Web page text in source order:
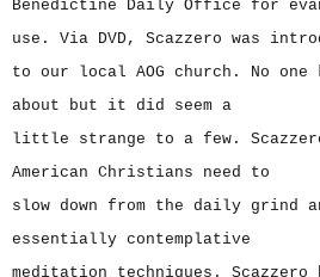
Benedictine Daily Office for
use. Via DVD, Scazzero was
to our local AOG church. No
about but it did seem a
little strange to a few.
American Christians need to
slow down from the daily grind
essentially contemplative
meditation techniques. Scazzero